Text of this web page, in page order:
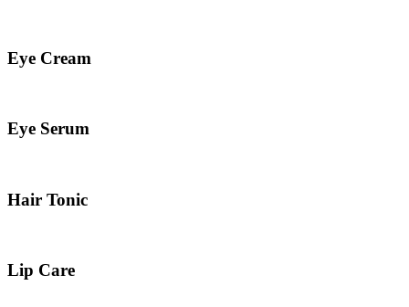
Eye Cream
Eye Serum
Hair Tonic
Lip Care